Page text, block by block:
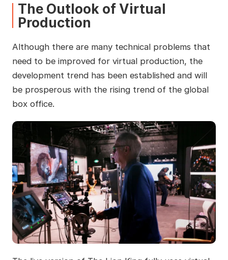
The Outlook of Virtual
Production
Although there are many technical problems that
need to be improved for virtual production, the
development trend has been established and will
be prosperous with the rising trend of the global
box office.